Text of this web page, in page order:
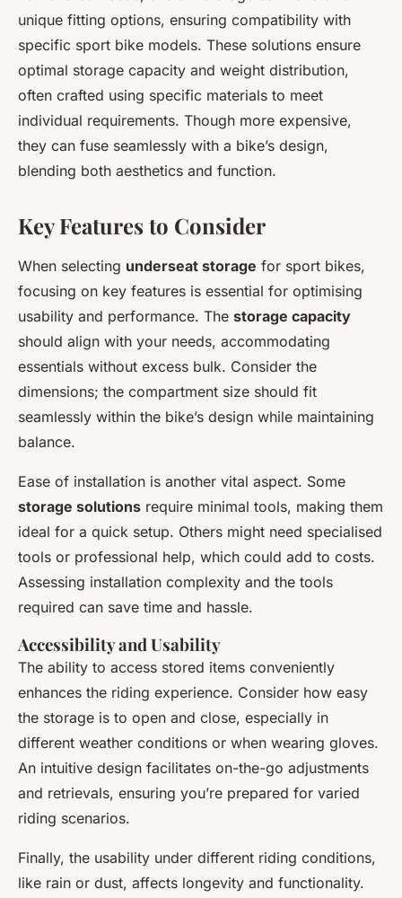
unique fitting options, ensuring compatibility with
specific sport bike models. These solutions ensure
optimal storage capacity and weight distribution,
often crafted using specific materials to meet
individual requirements. Though more expensive,
they can fuse seamlessly with a bike’s design,
blending both aesthetics and function.
Key Features to Consider
When selecting underseat storage for sport bikes,
focusing on key features is essential for optimising
usability and performance. The storage capacity
should align with your needs, accommodating
essentials without excess bulk. Consider the
dimensions; the compartment size should fit
seamlessly within the bike’s design while maintaining
balance.
Ease of installation is another vital aspect. Some
storage solutions require minimal tools, making them
ideal for a quick setup. Others might need specialised
tools or professional help, which could add to costs.
Assessing installation complexity and the tools
required can save time and hassle.
Accessibility and Usability
The ability to access stored items conveniently
enhances the riding experience. Consider how easy
the storage is to open and close, especially in
different weather conditions or when wearing gloves.
An intuitive design facilitates on-the-go adjustments
and retrievals, ensuring you’re prepared for varied
riding scenarios.
Finally, the usability under different riding conditions,
like rain or dust, affects longevity and functionality.